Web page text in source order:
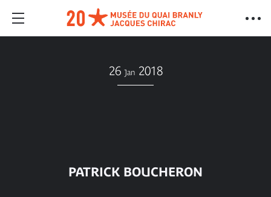
26 Jan 2018
PATRICK BOUCHERON